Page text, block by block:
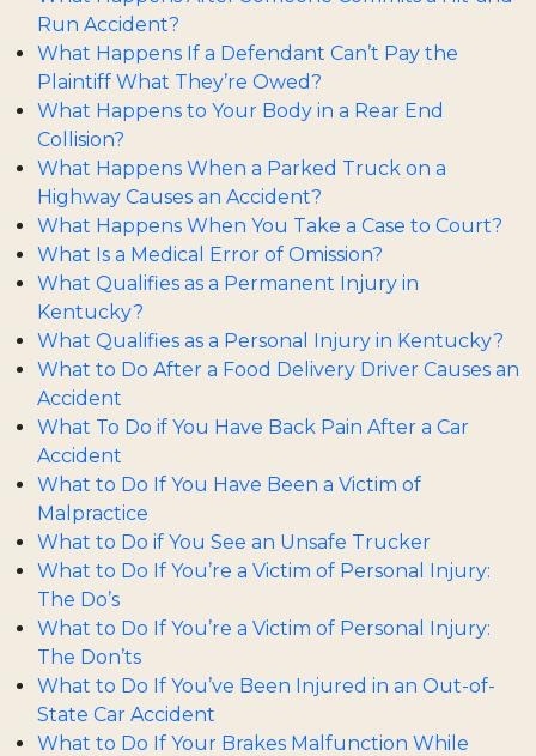
Run Accident?
What Happens If a Defendant Can’t Pay the
Plaintiff What They’re Owed?
What Happens to Your Body in a Rear End
Collision?
What Happens When a Parked Truck on a
Highway Causes an Accident?
What Happens When You Take a Case to Court?
What Is a Medical Error of Omission?
What Qualifies as a Permanent Injury in
Kentucky?
What Qualifies as a Personal Injury in Kentucky?
What to Do After a Food Delivery Driver Causes an
Accident
What To Do if You Have Back Pain After a Car
Accident
What to Do If You Have Been a Victim of
Malpractice
What to Do if You See an Unsafe Trucker
What to Do If You’re a Victim of Personal Injury:
The Do’s
What to Do If You’re a Victim of Personal Injury:
The Don’ts
What to Do If You’ve Been Injured in an Out-of-
State Car Accident
What to Do If Your Brakes Malfunction While